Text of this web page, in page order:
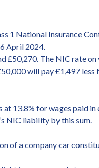
1 National Insurance
April 2024.
The NIC rate
will pay £1,497
13.8% for wages paid
NIC liability by this sum.
a company car